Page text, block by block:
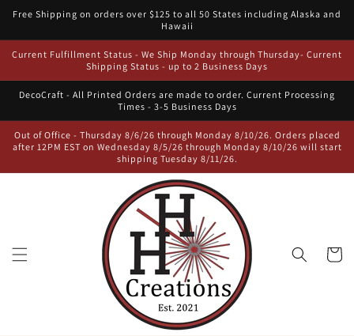
Skip to
Free Shipping on orders over $125 to all 50 States including Alaska and
Hawaii
Current Fulfillment Status - We Ship Monday through Thursday- Current
Shipping Status - up to 2 Business Days
DecoCraft - All Printed Orders are made to order. Current Processing
Times - 3-5 Business Days
Out of Office - Thursday 8/6/26 through Monday 8/10/26. Orders placed
after 12PM EST on Wednesday 8/5/26 through Monday 8/10/26 will start
shipping Tuesday 8/11/26.
Cart